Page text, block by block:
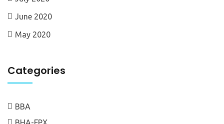
June 2020
May 2020
Categories
BBA